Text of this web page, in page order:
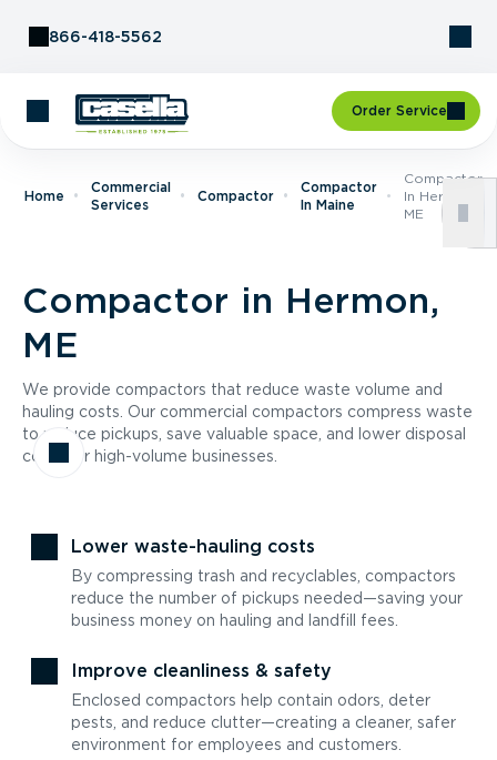
866-418-5562
Order Service
Home
Commercial
Services
Compactor
Compactor
In Maine
Compactor
In Hermon,
ME
Compactor in Hermon,
ME
We provide compactors that reduce waste volume and
hauling costs. Our commercial compactors compress waste
to reduce pickups, save valuable space, and lower disposal
costs for high-volume businesses.
Lower waste-hauling costs
By compressing trash and recyclables, compactors
reduce the number of pickups needed—saving your
business money on hauling and landfill fees.
Improve cleanliness & safety
Enclosed compactors help contain odors, deter
pests, and reduce clutter—creating a cleaner, safer
environment for employees and customers.